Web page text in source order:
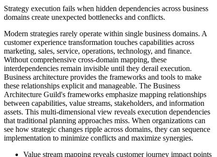
Strategy execution fails when hidden dependencies across business
domains create unexpected bottlenecks and conflicts.
Modern strategies rarely operate within single business domains. A
customer experience transformation touches capabilities across
marketing, sales, service, operations, technology, and finance.
Without comprehensive cross-domain mapping, these
interdependencies remain invisible until they derail execution.
Business architecture provides the frameworks and tools to make
these relationships explicit and manageable. The Business
Architecture Guild's frameworks emphasize mapping relationships
between capabilities, value streams, stakeholders, and information
assets. This multi-dimensional view reveals execution dependencies
that traditional planning approaches miss. When organizations can
see how strategic changes ripple across domains, they can sequence
implementation to minimize conflicts and maximize synergies.
Value stream mapping reveals customer journey impact points